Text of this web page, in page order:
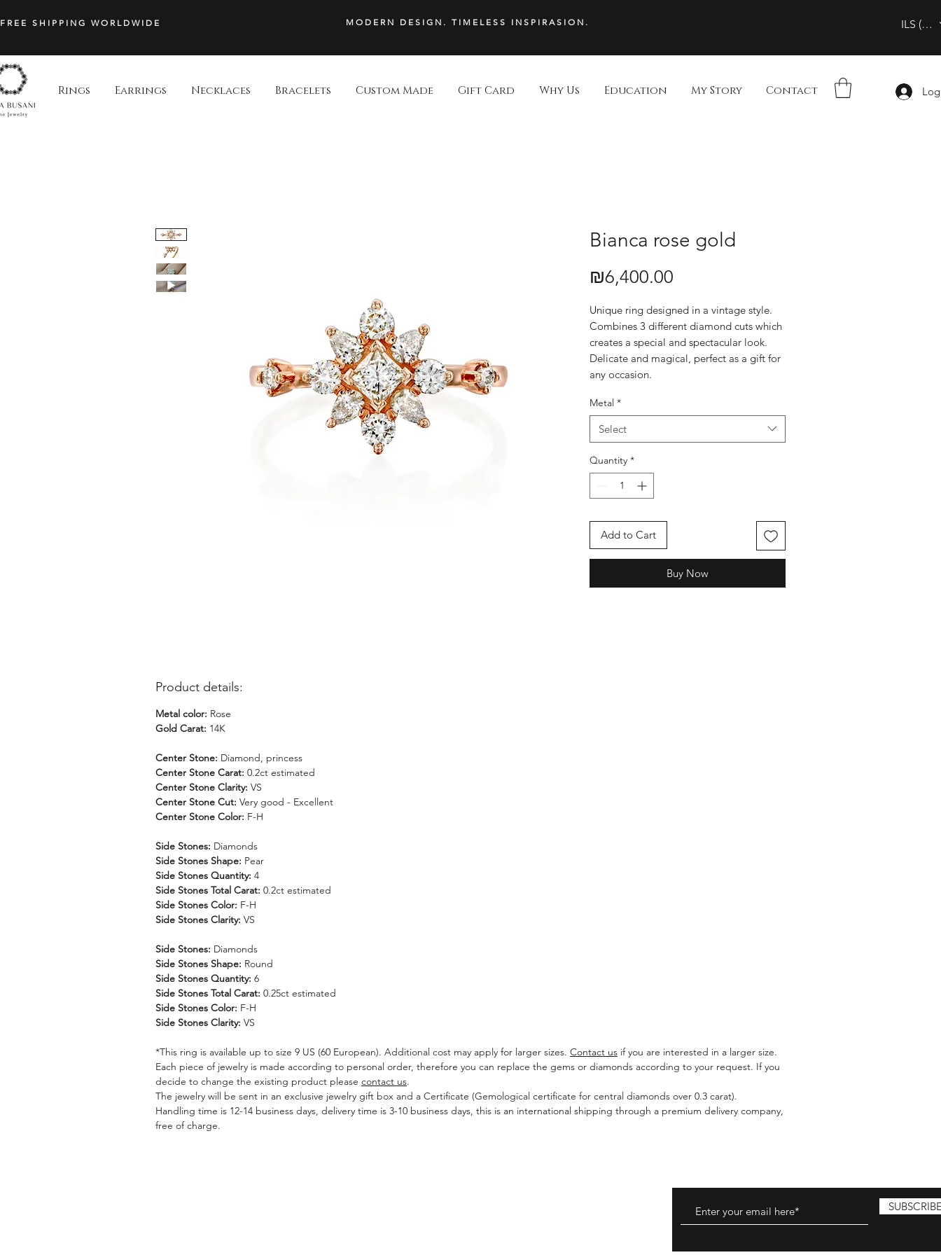
FREE SHIPPING WORLDWIDE MODERN DESIGN. TIMELESS INSPIRASION. ILS (₪)
Rings Earrings Necklaces Bracelets Custom Made Gift Card Why Us Education My Story Contact
Bianca rose gold
₪6,400.00
Unique ring designed in a vintage style.
Combines 3 different diamond cuts which
creates a special and spectacular look.
Delicate and magical, perfect as a gift for
any occasion.
Metal *
Select
Quantity *
Add to Cart
Buy Now
Product details:
Metal color: Rose
Gold Carat: 14K
Center Stone: Diamond, princess
Center Stone Carat: 0.2ct estimated
Center Stone Clarity: VS
Center Stone Cut: Very good - Excellent
Center Stone Color: F-H
Side Stones: Diamonds
Side Stones Shape: Pear
Side Stones Quantity: 4
Side Stones Total Carat: 0.2ct estimated
Side Stones Color: F-H
Side Stones Clarity: VS
Side Stones: Diamonds
Side Stones Shape: Round
Side Stones Quantity: 6
Side Stones Total Carat: 0.25ct estimated
Side Stones Color: F-H
Side Stones Clarity: VS
*This ring is available up to size 9 US (60 European). Additional cost may apply for larger sizes. Contact us if you are interested in a larger size.
Each piece of jewelry is made according to personal order, therefore you can replace the gems or diamonds according to your request. If you
decide to change the existing product please contact us.
The jewelry will be sent in an exclusive jewelry gift box and a Certificate (Gemological certificate for central diamonds over 0.3 carat).
Handling time is 12-14 business days, delivery time is 3-10 business days, this is an international shipping through a premium delivery company,
free of charge.